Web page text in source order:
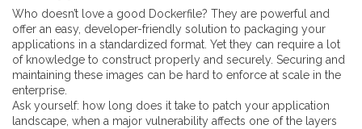
Who doesn’t love a good Dockerfile? They are powerful and
offer an easy, developer-friendly solution to packaging your
applications in a standardized format. Yet they can require a lot
of knowledge to construct properly and securely. Securing and
maintaining these images can be hard to enforce at scale in the
enterprise.
Ask yourself: how long does it take to patch your application
landscape, when a major vulnerability affects one of the layers